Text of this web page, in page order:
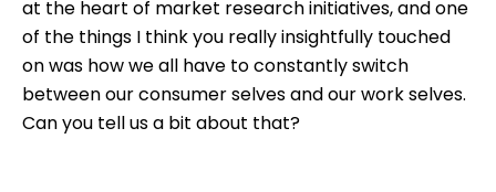
at the heart of market research initiatives, and one
of the things I think you really insightfully touched
on was how we all have to constantly switch
between our consumer selves and our work selves.
Can you tell us a bit about that?